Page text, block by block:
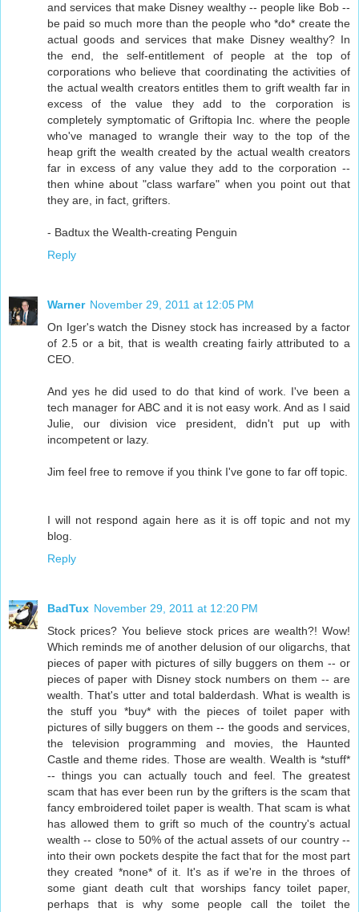
and services that make Disney wealthy -- people like Bob --
be paid so much more than the people who *do* create the
actual goods and services that make Disney wealthy? In
the end, the self-entitlement of people at the top of
corporations who believe that coordinating the activities of
the actual wealth creators entitles them to grift wealth far in
excess of the value they add to the corporation is
completely symptomatic of Griftopia Inc. where the people
who've managed to wrangle their way to the top of the
heap grift the wealth created by the actual wealth creators
far in excess of any value they add to the corporation --
then whine about "class warfare" when you point out that
they are, in fact, grifters.
- Badtux the Wealth-creating Penguin
Reply
Warner November 29, 2011 at 12:05 PM
On Iger's watch the Disney stock has increased by a factor
of 2.5 or a bit, that is wealth creating fairly attributed to a
CEO.
And yes he did used to do that kind of work. I've been a
tech manager for ABC and it is not easy work. And as I said
Julie, our division vice president, didn't put up with
incompetent or lazy.
Jim feel free to remove if you think I've gone to far off topic.
I will not respond again here as it is off topic and not my
blog.
Reply
BadTux November 29, 2011 at 12:20 PM
Stock prices? You believe stock prices are wealth?! Wow!
Which reminds me of another delusion of our oligarchs, that
pieces of paper with pictures of silly buggers on them -- or
pieces of paper with Disney stock numbers on them -- are
wealth. That's utter and total balderdash. What is wealth is
the stuff you *buy* with the pieces of toilet paper with
pictures of silly buggers on them -- the goods and services,
the television programming and movies, the Haunted
Castle and theme rides. Those are wealth. Wealth is *stuff*
-- things you can actually touch and feel. The greatest
scam that has ever been run by the grifters is the scam that
fancy embroidered toilet paper is wealth. That scam is what
has allowed them to grift so much of the country's actual
wealth -- close to 50% of the actual assets of our country --
into their own pockets despite the fact that for the most part
they created *none* of it. It's as if we're in the throes of
some giant death cult that worships fancy toilet paper,
perhaps that is why some people call the toilet the